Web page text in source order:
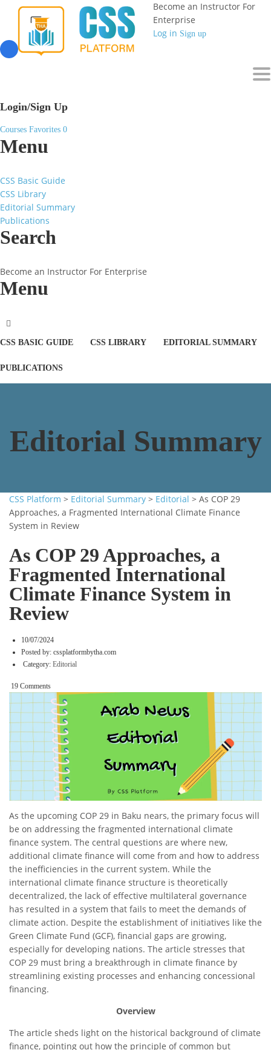
Become an Instructor For
Enterprise
Log in Sign up
Login/Sign Up
Courses Favorites 0
Menu
CSS Basic Guide
CSS Library
Editorial Summary
Publications
Search
Become an Instructor For Enterprise
Menu
CSS BASIC GUIDE CSS LIBRARY EDITORIAL SUMMARY
PUBLICATIONS
Editorial Summary
CSS Platform > Editorial Summary > Editorial > As COP 29
Approaches, a Fragmented International Climate Finance
System in Review
As COP 29 Approaches, a
Fragmented International
Climate Finance System in
Review
10/07/2024
Posted by: cssplatformbytha.com
Category: Editorial
19 Comments
As the upcoming COP 29 in Baku nears, the primary focus will
be on addressing the fragmented international climate
finance system. The central questions are where new,
additional climate finance will come from and how to address
the inefficiencies in the current system. While the
international climate finance structure is theoretically
decentralized, the lack of effective multilateral governance
has resulted in a system that fails to meet the demands of
climate action. Despite the establishment of initiatives like the
Green Climate Fund (GCF), financial gaps are growing,
especially for developing nations. The article stresses that
COP 29 must bring a breakthrough in climate finance by
streamlining existing processes and enhancing concessional
financing.
Overview
The article sheds light on the historical background of climate
finance, pointing out how the principle of common but